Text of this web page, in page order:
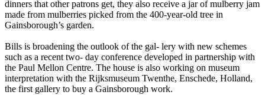
dinners that other patrons get, they also receive a jar of mulberry jam
made from mulberries picked from the 400-year-old tree in
Gainsborough’s garden.
Bills is broadening the outlook of the gal- lery with new schemes
such as a recent two- day conference developed in partnership with
the Paul Mellon Centre. The house is also working on museum
interpretation with the Rijksmuseum Twenthe, Enschede, Holland,
the first gallery to buy a Gainsborough work.